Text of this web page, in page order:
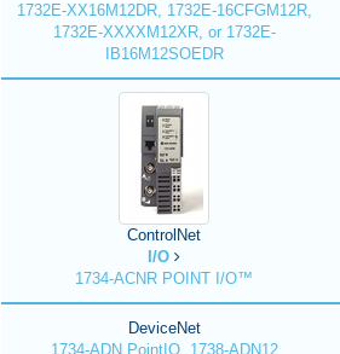
1732E-XX16M12DR, 1732E-16CFGM12R,
1732E-XXXXM12XR, or 1732E-
IB16M12SOEDR
ControlNet
I/O
1734-ACNR POINT I/O™
DeviceNet
1734-ADN PointIO, 1738-ADN12